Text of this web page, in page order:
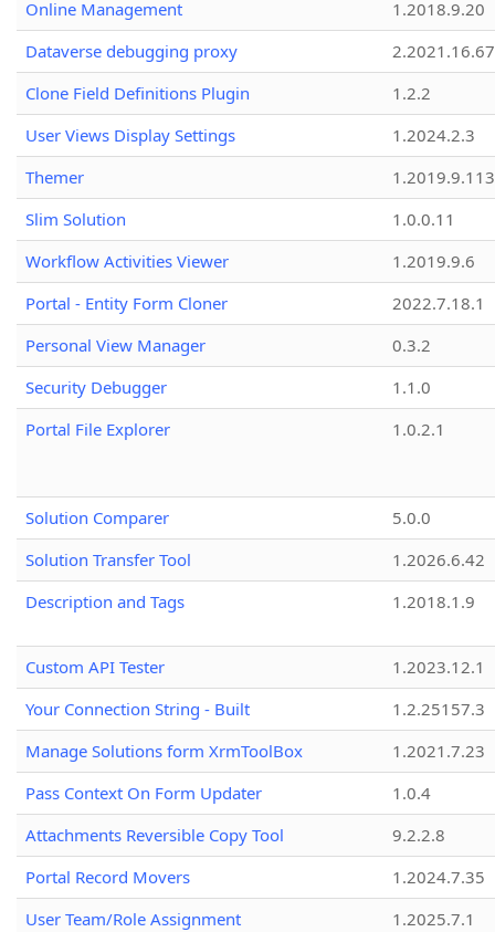
Online Management
1.2018.9.20
Dataverse debugging proxy
2.2021.16.67
Clone Field Definitions Plugin
1.2.2
User Views Display Settings
1.2024.2.3
Themer
1.2019.9.113
Slim Solution
1.0.0.11
Workflow Activities Viewer
1.2019.9.6
Portal - Entity Form Cloner
2022.7.18.1
Personal View Manager
0.3.2
Security Debugger
1.1.0
Portal File Explorer
1.0.2.1
Solution Comparer
5.0.0
Solution Transfer Tool
1.2026.6.42
Description and Tags
1.2018.1.9
Custom API Tester
1.2023.12.1
Your Connection String - Built
1.2.25157.3
Manage Solutions form XrmToolBox
1.2021.7.23
Pass Context On Form Updater
1.0.4
Attachments Reversible Copy Tool
9.2.2.8
Portal Record Movers
1.2024.7.35
User Team/Role Assignment
1.2025.7.1